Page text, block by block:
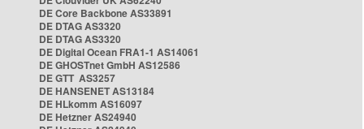
DE Core Backbone AS33891
DE DTAG AS3320
DE DTAG AS3320
DE Digital Ocean FRA1-1 AS14061
DE GHOSTnet GmbH AS12586
DE GTT AS3257
DE HANSENET AS13184
DE HLkomm AS16097
DE Hetzner AS24940